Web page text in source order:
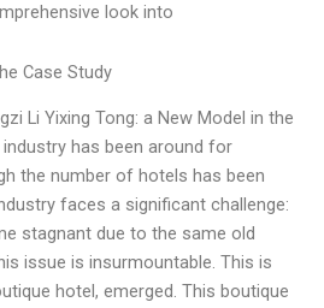
look into
Case Study
Li Yixing Tong: a New Model in the
has been around for
the number of hotels has been
faces a significant challenge:
stagnant due to the same old
issue is insurmountable. This is
hotel, emerged. This boutique